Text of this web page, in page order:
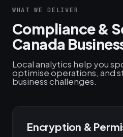
WHAT WE DELIVER
Compliance &
Canada
Local analytics help you
optimise operations, and
business challenges.
Encryption &